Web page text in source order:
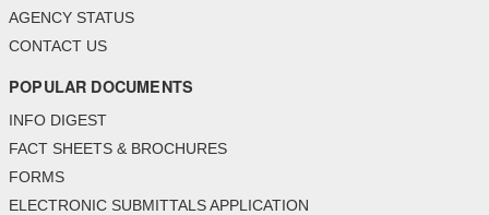
AGENCY STATUS
CONTACT US
POPULAR DOCUMENTS
INFO DIGEST
FACT SHEETS & BROCHURES
FORMS
ELECTRONIC SUBMITTALS APPLICATION